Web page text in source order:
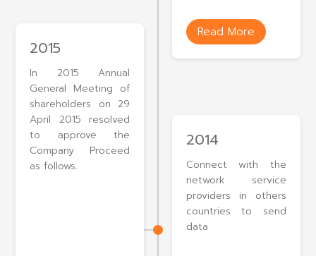
Read More
2015
In 2015 Annual
General Meeting of
shareholders on 29
April 2015 resolved
to approve the
Company Proceed
as follows.
2014
Connect with the
network service
providers in others
countries to send
data